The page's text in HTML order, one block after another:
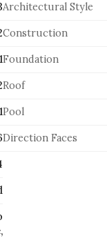
1
1
Architectural Style
Construction
Foundation
Roof
Pool
Direction Faces